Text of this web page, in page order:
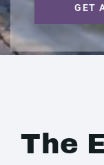
GET
The